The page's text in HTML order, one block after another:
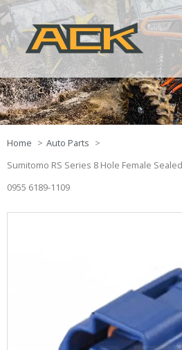
Home
Auto Parts
Sumitomo RS Series 8 Hole Female
0955 6189-1109